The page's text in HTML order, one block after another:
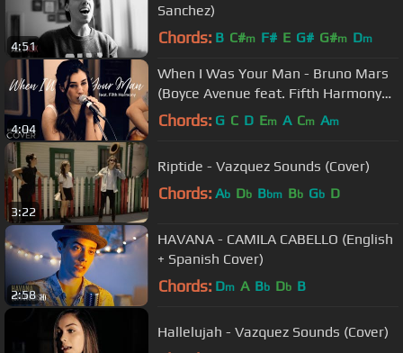
4:51
Sanchez)
Chords: B C#m F# E G# G#m Dm
4:04
When I Was Your Man - Bruno Mars
(Boyce Avenue feat. Fifth Harmony
cover) on Spotify & Apple
Chords: G C D Em A Cm Am
3:22
Riptide - Vazquez Sounds (Cover)
Chords: Ab Db Bbm Bb Gb D
2:58
HAVANA - CAMILA CABELLO (English
+ Spanish Cover)
Chords: Dm A Bb Db B
Hallelujah - Vazquez Sounds (Cover)